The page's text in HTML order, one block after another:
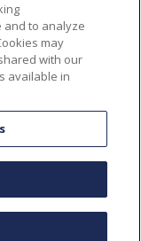
rights reserved.
and to analyze
may
with our
available in